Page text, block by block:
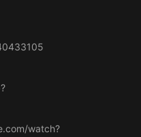
watch?